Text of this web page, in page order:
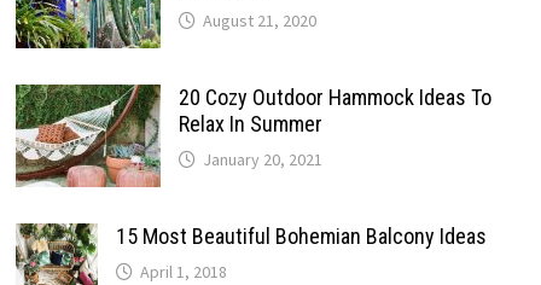
August 21, 2020
20 Cozy Outdoor Hammock Ideas To
Relax In Summer
January 20, 2021
15 Most Beautiful Bohemian Balcony Ideas
April 1, 2018